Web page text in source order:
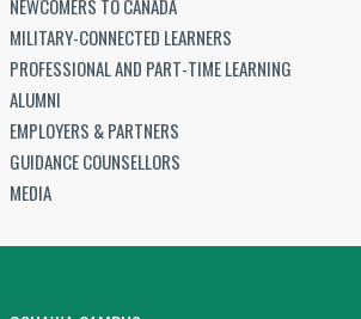
NEWCOMERS TO CANADA
MILITARY-CONNECTED LEARNERS
PROFESSIONAL AND PART-TIME LEARNING
ALUMNI
EMPLOYERS & PARTNERS
GUIDANCE COUNSELLORS
MEDIA